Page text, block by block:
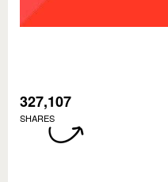
327,107
SHARES